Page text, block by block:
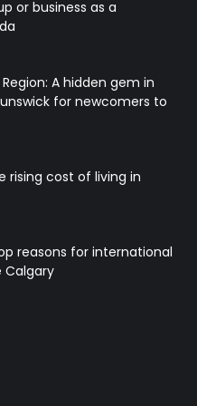
or business as a
A hidden gem in
for newcomers to
rising cost of living in
reasons for international
Calgary